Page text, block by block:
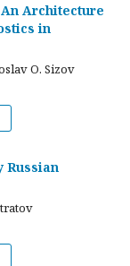
Architecture
in
O. Sizov
Russian